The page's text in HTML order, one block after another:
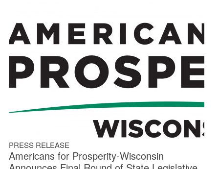
PRESS RELEASE
Americans for Prosperity-Wisconsin